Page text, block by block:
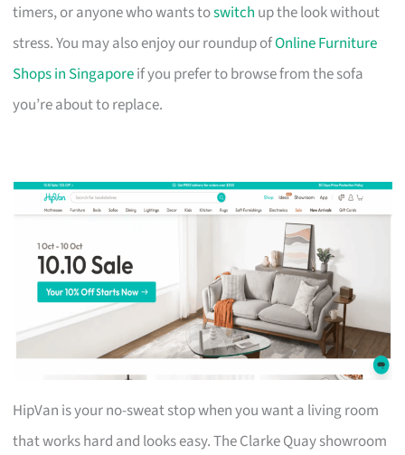
timers, or anyone who wants toswitch up the look without
stress. You may also enjoy our roundup ofOnline Furniture
Shops in Singaporeif you prefer to browse from the sofa
you’re about to replace.
HipVan is your no-sweat stop when you want a living room
that works hard and looks easy. The Clarke Quay showroom